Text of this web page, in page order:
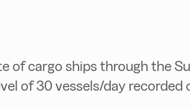
of cargo ships through the
of 30 vessels/day recorded